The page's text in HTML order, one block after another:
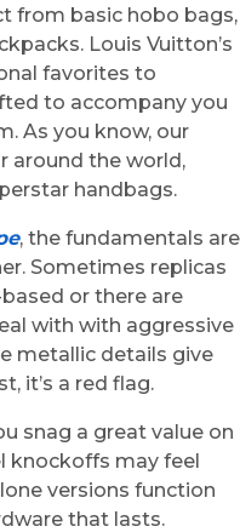
from basic hobo bags,
Louis Vuitton’s
favorites to
to accompany you
As you know, our
around the world,
handbags.
, the fundamentals are
Sometimes replicas
or there are
with with aggressive
metallic details give
it’s a red flag.
snag a great value on
knockoffs may feel
versions function
that lasts.